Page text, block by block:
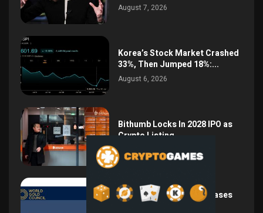
August 7, 2026
Korea’s Stock Market Crashed
33%, Then Jumped 18%:...
August 6, 2026
Bithumb Locks In 2028 IPO as
Crypto Listing...
August 3, 2026
Central Bank Gold Purchases